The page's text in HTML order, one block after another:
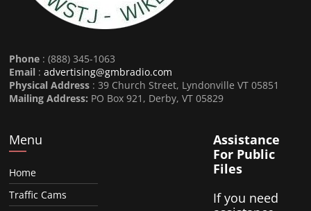
Phone : (888) 345-1063
Email :advertising@gmbradio.com
Physical Address : 39 Church Street, Lyndonville VT 05851
Mailing Address: PO Box 921, Derby, VT 05829
Menu
Home
Traffic Cams
Assistance
For Public
Files
If you need